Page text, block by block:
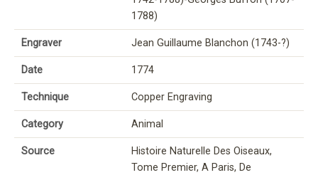
1788)
Engraver Jean Guillaume Blanchon (1743-?)
Date 1774
Technique Copper Engraving
Category Animal
Source
Histoire Naturelle Des Oiseaux,
Tome Premier, A Paris, De